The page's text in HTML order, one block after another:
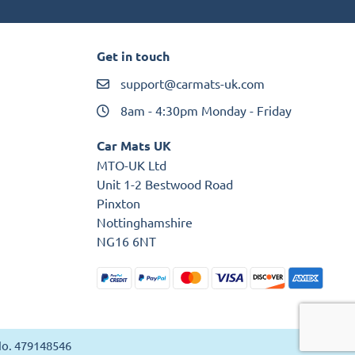
Get in touch
support@carmats-uk.com
8am - 4:30pm Monday - Friday
Car Mats UK
MTO-UK Ltd
Unit 1-2 Bestwood Road
Pinxton
Nottinghamshire
NG16 6NT
479148546